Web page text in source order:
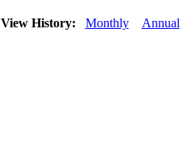
View History: Monthly Annual